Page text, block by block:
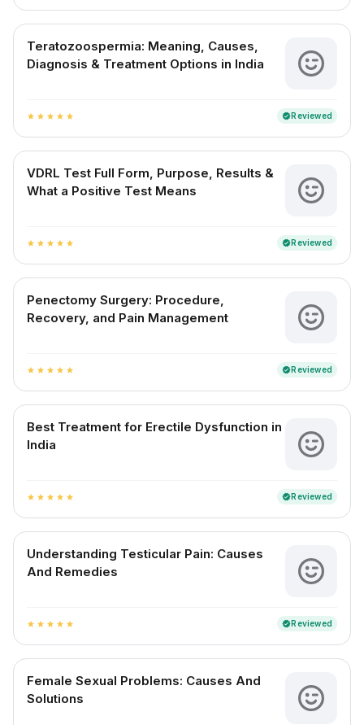
Teratozoospermia: Meaning, Causes,
Diagnosis & Treatment Options in India
star star star star star verifiedReviewed
VDRL Test Full Form, Purpose, Results &
What a Positive Test Means
star star star star star verifiedReviewed
Penectomy Surgery: Procedure,
Recovery, and Pain Management
star star star star star verifiedReviewed
Best Treatment for Erectile Dysfunction in
India
star star star star star verifiedReviewed
Understanding Testicular Pain: Causes
And Remedies
star star star star star verifiedReviewed
Female Sexual Problems: Causes And
Solutions